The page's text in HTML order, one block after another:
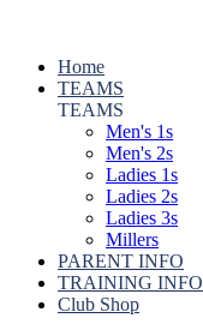
Home
TEAMS
TEAMS
Men's 1s
Men's 2s
Ladies 1s
Ladies 2s
Ladies 3s
Millers
PARENT INFO
TRAINING INFO
Club Shop